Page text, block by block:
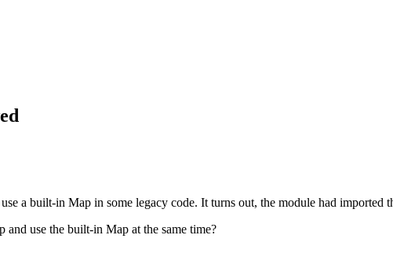
a built-in Map in some legacy code. It turns out, the module had imported
use the built-in Map at the same time?